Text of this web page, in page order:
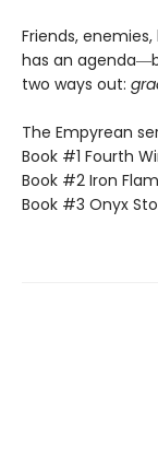
Friends,
has an
two ways out:
The Empyrean
Book #1 Fourth
Book #2 Iron
Book #3 Onyx